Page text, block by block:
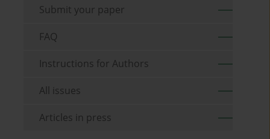
Submit your paper
FAQ
Instructions for Authors
All issues
Articles in press